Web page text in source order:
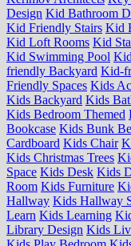
Design Kid Bathroom
Kid Friendly Stairs Kid
Kid Loft Rooms Kid
Kid Swimming Pool
friendly Backyard Kid-
Friendly Spaces Kids
Kids Backyard Kids
Kids Bedroom Themed
Bookcase Kids Bunk
Cardboard Kids Chair
Kids Christmas Trees
Space Kids Desk Kids
Room Kids Furniture
Hallway Kids Hallway
Learn Kids Learning
Library Design Kids